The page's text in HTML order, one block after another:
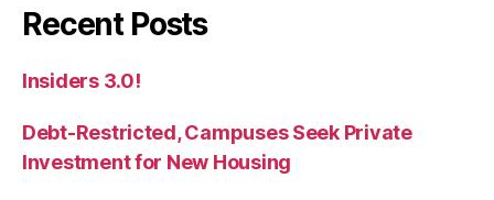
Recent Posts
Insiders 3.0!
Debt-Restricted, Campuses Seek Private
Investment for New Housing